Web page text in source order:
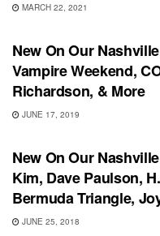
MARCH 22, 2021
PLAYLIST
New On Our
Vampire Weekend,
Richardson, & More
JUNE 17, 2019
PLAYLIST
New On Our
Kim, Dave Paulson,
Bermuda Triangle,
JUNE 25, 2018
UNCATEGORIZED